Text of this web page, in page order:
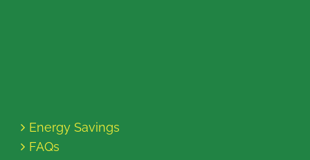
Energy Savings
FAQs